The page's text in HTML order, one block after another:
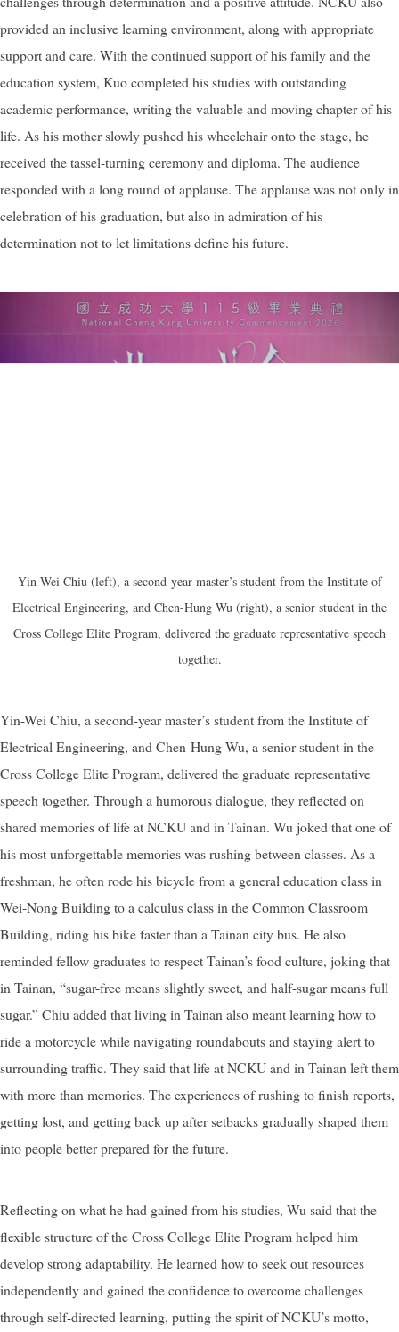
provided an inclusive learning environment, along with appropriate
support and care. With the continued support of his family and the
education system, Kuo completed his studies with outstanding
academic performance, writing the valuable and moving chapter of his
life. As his mother slowly pushed his wheelchair onto the stage, he
received the tassel-turning ceremony and diploma. The audience
responded with a long round of applause. The applause was not only in
celebration of his graduation, but also in admiration of his
determination not to let limitations define his future.
Yin-Wei Chiu (left), a second-year master’s student from the Institute of
Electrical Engineering, and Chen-Hung Wu (right), a senior student in the
Cross College Elite Program, delivered the graduate representative speech
together.
Yin-Wei Chiu, a second-year master’s student from the Institute of
Electrical Engineering, and Chen-Hung Wu, a senior student in the
Cross College Elite Program, delivered the graduate representative
speech together. Through a humorous dialogue, they reflected on
shared memories of life at NCKU and in Tainan. Wu joked that one of
his most unforgettable memories was rushing between classes. As a
freshman, he often rode his bicycle from a general education class in
Wei-Nong Building to a calculus class in the Common Classroom
Building, riding his bike faster than a Tainan city bus. He also
reminded fellow graduates to respect Tainan’s food culture, joking that
in Tainan, “sugar-free means slightly sweet, and half-sugar means full
sugar.” Chiu added that living in Tainan also meant learning how to
ride a motorcycle while navigating roundabouts and staying alert to
surrounding traffic. They said that life at NCKU and in Tainan left them
with more than memories. The experiences of rushing to finish reports,
getting lost, and getting back up after setbacks gradually shaped them
into people better prepared for the future.
Reflecting on what he had gained from his studies, Wu said that the
flexible structure of the Cross College Elite Program helped him
develop strong adaptability. He learned how to seek out resources
independently and gained the confidence to overcome challenges
through self-directed learning, putting the spirit of NCKU’s motto,